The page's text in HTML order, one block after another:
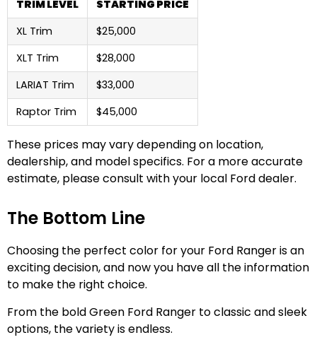
TRIM LEVEL
STARTING PRICE
XL Trim
$25,000
XLT Trim
$28,000
LARIAT Trim
$33,000
Raptor Trim
$45,000
These prices may vary depending on location,
dealership, and model specifics. For a more accurate
estimate, please consult with your local Ford dealer.
The Bottom Line
Choosing the perfect color for your Ford Ranger is an
exciting decision, and now you have all the information
to make the right choice.
From the bold Green Ford Ranger to classic and sleek
options, the variety is endless.